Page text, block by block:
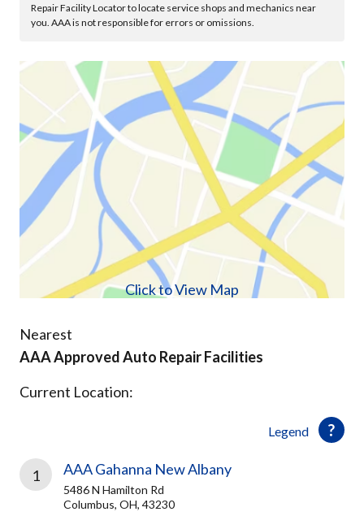
Repair Facility Locator to locate service shops and mechanics near
you. AAA is not responsible for errors or omissions.
Click to View Map
Nearest
AAA Approved Auto Repair Facilities
Legend
Current Location:
1 AAA Gahanna New Albany
5486 N Hamilton Rd
Columbus, OH, 43230